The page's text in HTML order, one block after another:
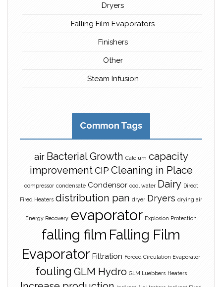
Dryers
Falling Film Evaporators
Finishers
Other
Steam Infusion
Common Tags
air Bacterial Growth Calcium capacity
improvement CIP Cleaning in Place
compressor condensate Condensor cool water Dairy Direct
Fired Heaters distribution pan dryer Dryers drying air
Energy Recovery evaporator Explosion Protection
falling film Falling Film
Evaporator Filtration Forced Circulation Evaporator
fouling GLM Hydro GLM Luebbers Heaters